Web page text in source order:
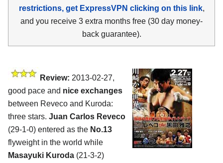
restrictions, get ExpressVPN clicking on this link,
and you receive 3 extra months free (30 day money-
back guarantee).
Review: 2013-02-27,
good pace and nice exchanges
between Reveco and Kuroda:
three stars. Juan Carlos Reveco
(29-1-0) entered as the No.13
flyweight in the world while
Masayuki Kuroda (21-3-2)